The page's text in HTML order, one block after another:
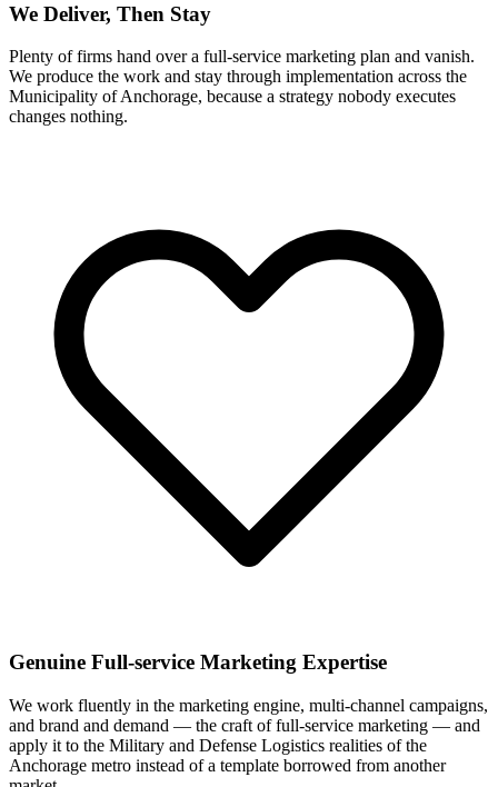
We Deliver, Then Stay
Plenty of firms hand over a full-service marketing plan and vanish.
We produce the work and stay through implementation across the
Municipality of Anchorage, because a strategy nobody executes
changes nothing.
Genuine Full-service Marketing Expertise
We work fluently in the marketing engine, multi-channel campaigns,
and brand and demand — the craft of full-service marketing — and
apply it to the Military and Defense Logistics realities of the
Anchorage metro instead of a template borrowed from another